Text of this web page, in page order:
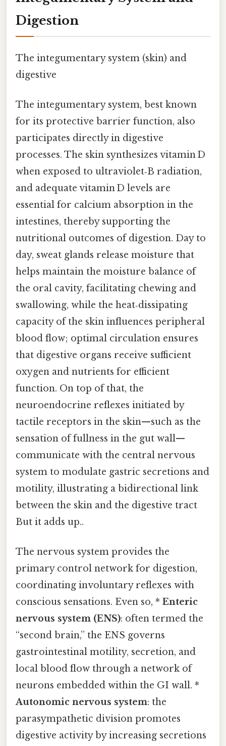
Digestion
The integumentary system (skin) and
digestive
The integumentary system, best known
for its protective barrier function, also
participates directly in digestive
processes. The skin synthesizes vitamin D
when exposed to ultraviolet‑B radiation,
and adequate vitamin D levels are
essential for calcium absorption in the
intestines, thereby supporting the
nutritional outcomes of digestion. Day to
day, sweat glands release moisture that
helps maintain the moisture balance of
the oral cavity, facilitating chewing and
swallowing, while the heat‑dissipating
capacity of the skin influences peripheral
blood flow; optimal circulation ensures
that digestive organs receive sufficient
oxygen and nutrients for efficient
function. On top of that, the
neuroendocrine reflexes initiated by
tactile receptors in the skin—such as the
sensation of fullness in the gut wall—
communicate with the central nervous
system to modulate gastric secretions and
motility, illustrating a bidirectional link
between the skin and the digestive tract
But it adds up..
The nervous system provides the
primary control network for digestion,
coordinating involuntary reflexes with
conscious sensations. Even so, * Enteric
nervous system (ENS): often termed the
“second brain,” the ENS governs
gastrointestinal motility, secretion, and
local blood flow through a network of
neurons embedded within the GI wall. *
Autonomic nervous system: the
parasympathetic division promotes
digestive activity by increasing secretions